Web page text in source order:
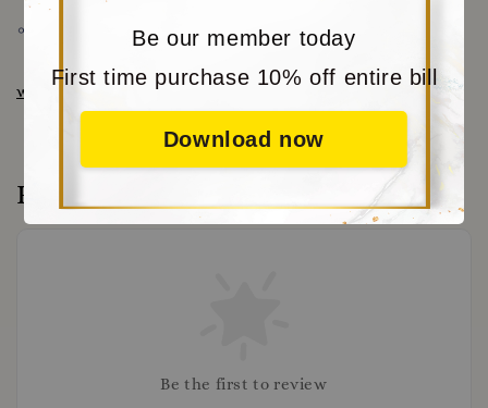
Be our member today
First time purchase 10% off entire bill
Download now
www.moritabear.comfor more choice
Reviews
Be the first to review